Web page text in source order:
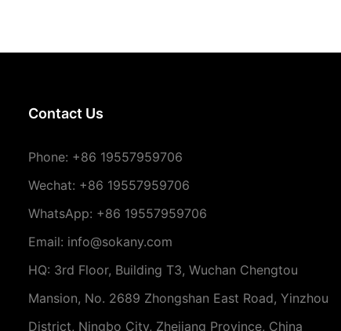
Contact Us
Phone: +86 19557959706
Wechat: +86 19557959706
WhatsApp: +86 19557959706
Email: info@sokany.com
HQ: 3rd Floor, Building T3, Wuchan Chengtou
Mansion, No. 2689 Zhongshan East Road, Yinzhou
District, Ningbo City, Zhejiang Province, China